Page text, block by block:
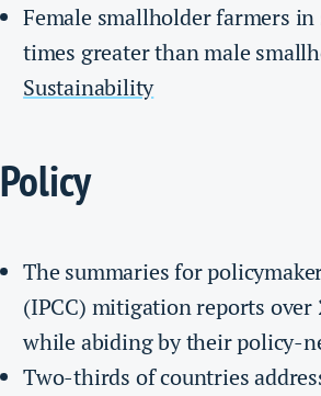
Female smallholder farmers
times greater than male
Sustainability
Policy
The summaries for
(IPCC) mitigation reports
while abiding by their policy-
Two-thirds of countries